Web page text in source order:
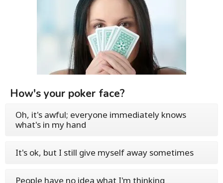
How's your poker face?
Oh, it's awful; everyone immediately knows
what's in my hand
It's ok, but I still give myself away sometimes
People have no idea what I'm thinking